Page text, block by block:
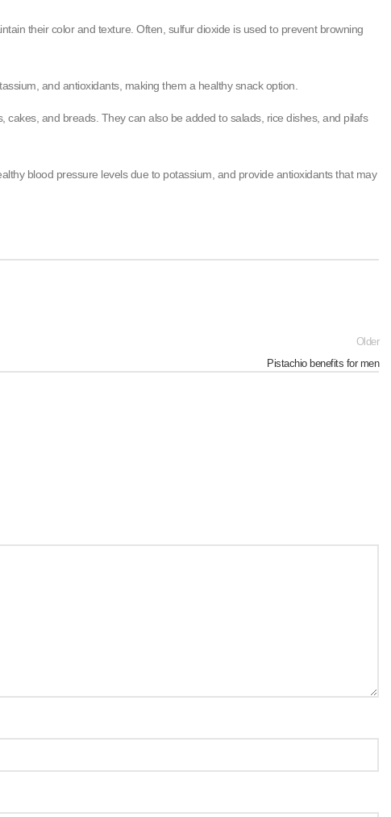
their color and texture. Often, sulfur dioxide is used to prevent browning
and antioxidants, making them a healthy snack option.
and breads. They can also be added to salads, rice dishes, and pilafs
blood pressure levels due to potassium, and provide antioxidants that may
Older
Pistachio benefits for men